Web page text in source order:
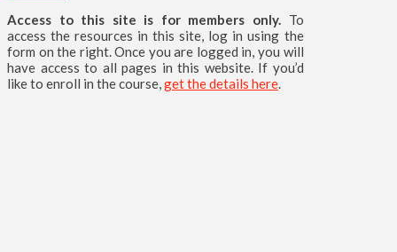
Access to this site is for members only.To
access the resources in this site, log in using the
form on the right. Once you are logged in, you will
have access to all pages in this website. If you’d
like to enroll in the course,get the details here.